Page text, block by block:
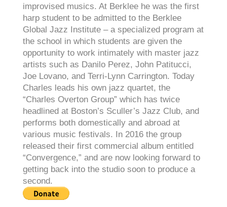
improvised musics. At Berklee he was the first
harp student to be admitted to the Berklee
Global Jazz Institute – a specialized program at
the school in which students are given the
opportunity to work intimately with master jazz
artists such as Danilo Perez, John Patitucci,
Joe Lovano, and Terri-Lynn Carrington. Today
Charles leads his own jazz quartet, the
“Charles Overton Group” which has twice
headlined at Boston’s Sculler’s Jazz Club, and
performs both domestically and abroad at
various music festivals. In 2016 the group
released their first commercial album entitled
“Convergence,” and are now looking forward to
getting back into the studio soon to produce a
second.